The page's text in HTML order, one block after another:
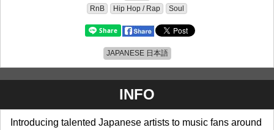
RnB
Hip Hop / Rap Soul
JAPANESE 日本語
INFO
Introducing talented Japanese artists to music fans around